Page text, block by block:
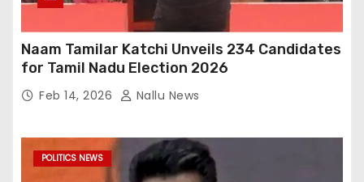
Naam Tamilar Katchi Unveils 234 Candidates
for Tamil Nadu Election 2026
Feb 14, 2026 Nallu News
POLITICS NEWS